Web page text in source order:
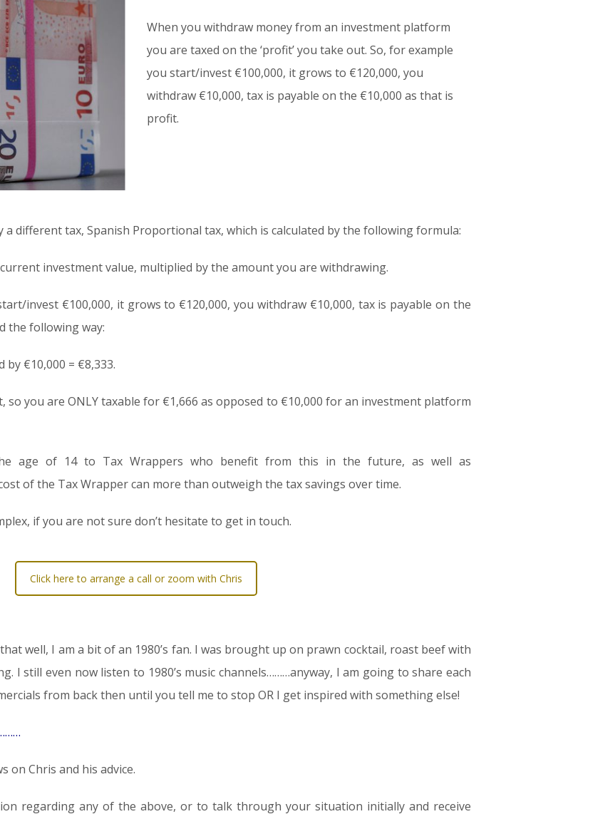
When you withdraw money from an investment platform
you are taxed on the ‘profit’ you take out. So, for example
you start/invest €100,000, it grows to €120,000, you
withdraw €10,000, tax is payable on the €10,000 as that is
profit.
a different tax, Spanish Proportional tax, which is calculated by the following formula:
investment value, multiplied by the amount you are withdrawing.
invest €100,000, it grows to €120,000, you withdraw €10,000, tax is payable on the
the following way:
by €10,000 = €8,333.
so you are ONLY taxable for €1,666 as opposed to €10,000 for an investment platform
age of 14 to Tax Wrappers who benefit from this in the future, as well as
of the Tax Wrapper can more than outweigh the tax savings over time.
if you are not sure don’t hesitate to get in touch.
Click here to arrange a call or zoom with Chris
well, I am a bit of an 1980’s fan. I was brought up on prawn cocktail, roast beef with
I still even now listen to 1980’s music channels………anyway, I am going to share each
from back then until you tell me to stop OR I get inspired with something else!
on Chris and his advice.
regarding any of the above, or to talk through your situation initially and receive